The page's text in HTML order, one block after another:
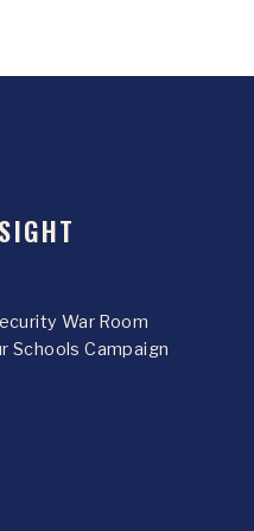
War Room
Schools Campaign